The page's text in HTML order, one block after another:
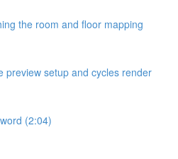
the room and floor mapping
preview setup and cycles render
(2:04)